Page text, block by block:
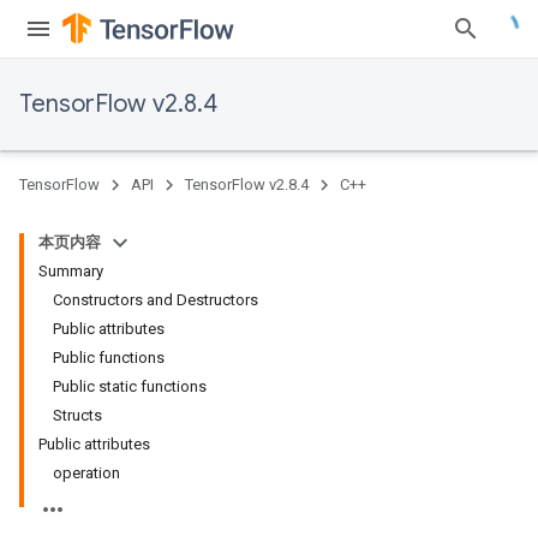
TensorFlow v2.8.4
TensorFlow API TensorFlow v2.8.4 C++
本页内容
Summary
Constructors and Destructors
Public attributes
Public functions
Public static functions
Structs
Public attributes
operation